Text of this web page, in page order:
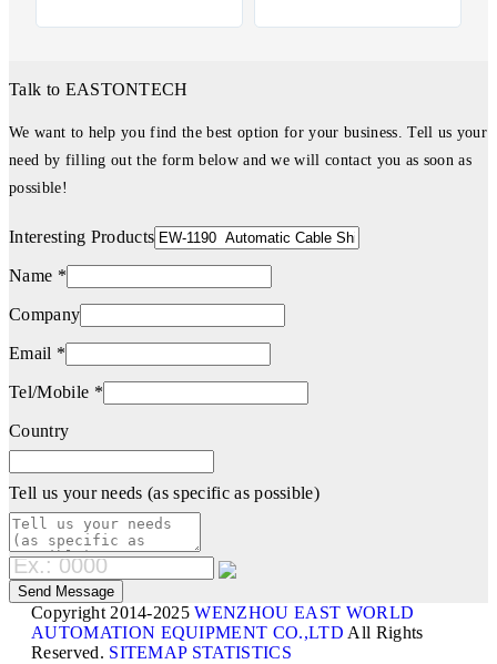
Talk to EASTONTECH
We want to help you find the best option for your business. Tell us your
need by filling out the form below and we will contact you as soon as
possible!
Interesting Products
Name *
Company
Email *
Tel/Mobile *
Country
Tell us your needs (as specific as possible)
Copyright 2014-2025WENZHOU EAST WORLD
AUTOMATION EQUIPMENT CO.,LTD All Rights
Reserved. SITEMAP STATISTICS